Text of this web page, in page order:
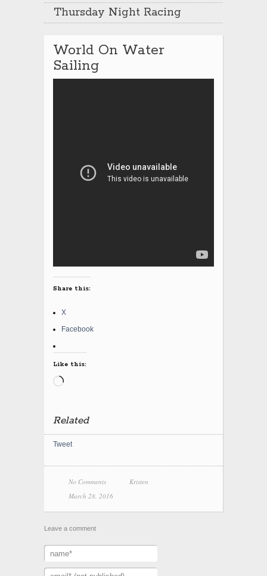
Thursday Night Racing
World On Water
Sailing
Share this:
X
Facebook
Like this:
Loading…
Related
Tweet
No Comments
Kristen
March 28, 2016
Leave a comment